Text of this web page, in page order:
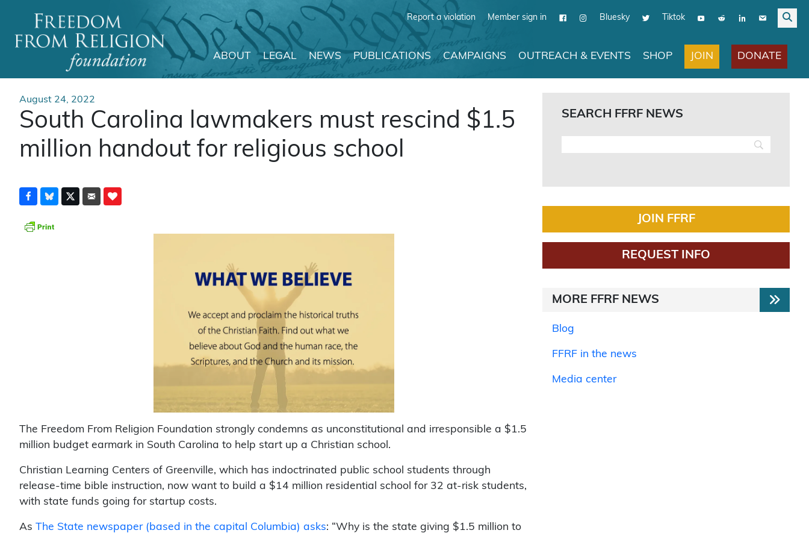
Report a violation Member sign in Bluesky Tiktok
Main Navigation
ABOUT LEGAL NEWS PUBLICATIONS CAMPAIGNS OUTREACH & EVENTS SHOP JOIN DONATE
August 24, 2022
South Carolina lawmakers must rescind $1.5
million handout for religious school
The Freedom From Religion Foundation strongly condemns as unconstitutional and irresponsible a $1.5
million budget earmark in South Carolina to help start up a Christian school.
Christian Learning Centers of Greenville, which has indoctrinated public school students through
release-time bible instruction, now want to build a $14 million residential school for 32 at-risk students,
with state funds going for startup costs.
As The State newspaper (based in the capital Columbia) asks: “Why is the state giving $1.5 million to
SEARCH FFRF NEWS
JOIN FFRF
REQUEST INFO
MORE FFRF NEWS
Blog
FFRF in the news
Media center